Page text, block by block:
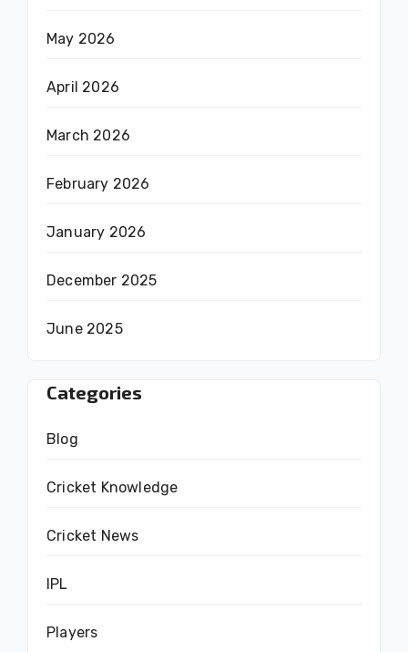
May 2026
April 2026
March 2026
February 2026
January 2026
December 2025
June 2025
Categories
Blog
Cricket Knowledge
Cricket News
IPL
Players